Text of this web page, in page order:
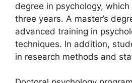
degree in psychology,
three years. A master’s
advanced training in
techniques. In addition,
in research methods and